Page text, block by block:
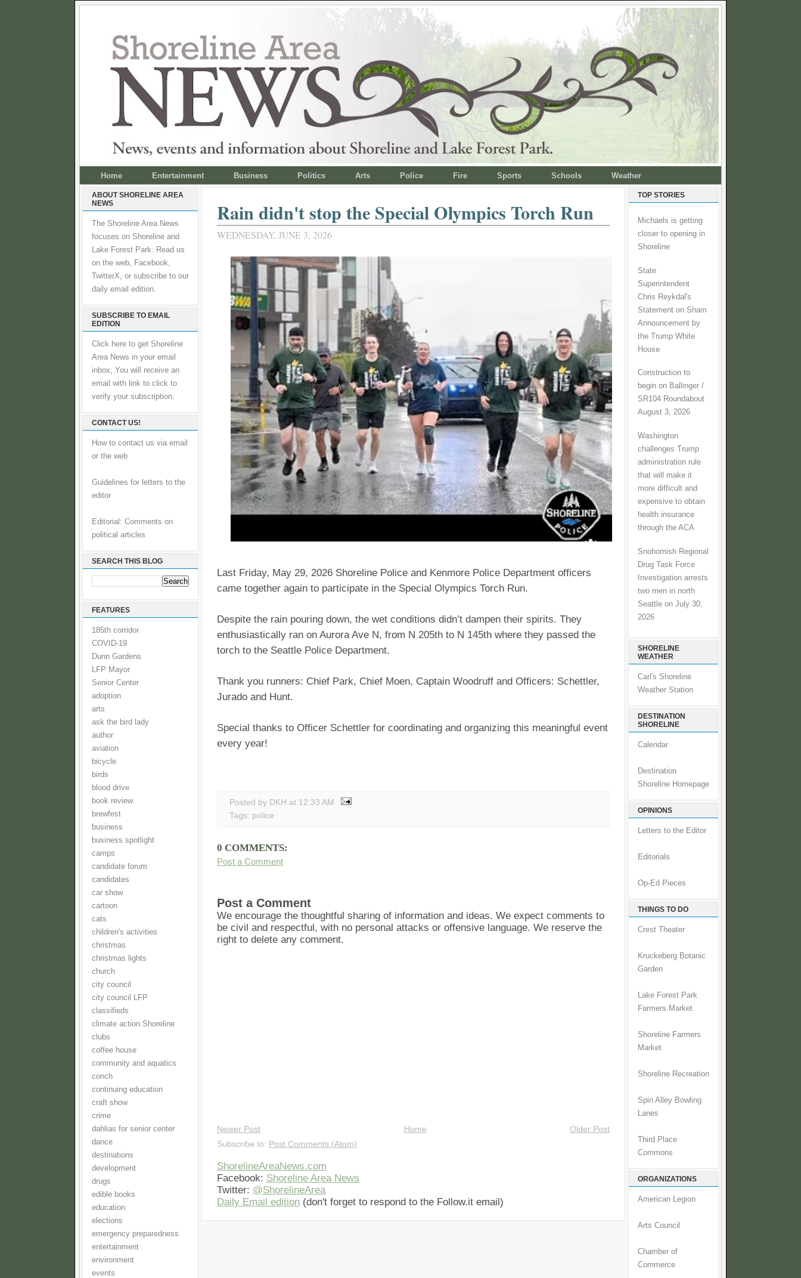
Home Entertainment Business Politics Arts Police Fire Sports Schools Weather
ABOUT SHORELINE AREA
NEWS
The Shoreline Area News
focuses on Shoreline and
Lake Forest Park. Read us
on the web, Facebook,
TwitterX, or subscribe to our
daily email edition.
SUBSCRIBE TO EMAIL
EDITION
Click here to get Shoreline
Area News in your email
inbox, You will receive an
email with link to click to
verify your subscription.
CONTACT US!
How to contact us via email
or the web
Guidelines for letters to the
editor
Editorial: Comments on
political articles
SEARCH THIS BLOG
FEATURES
185th corridor
COVID-19
Dunn Gardens
LFP Mayor
Senior Center
adoption
arts
ask the bird lady
author
aviation
bicycle
birds
blood drive
book review
brewfest
business
business spotlight
camps
candidate forum
candidates
car show
cartoon
cats
children's activities
christmas
christmas lights
church
city council
city council LFP
classifieds
climate action Shoreline
clubs
coffee house
community and aquatics
conch
continuing education
craft show
crime
dahlias for senior center
dance
destinations
development
drugs
edible books
education
elections
emergency preparedness
entertainment
environment
events
Rain didn't stop the Special Olympics Torch Run
WEDNESDAY, JUNE 3, 2026
Last Friday, May 29, 2026 Shoreline Police and Kenmore Police Department officers
came together again to participate in the Special Olympics Torch Run.
Despite the rain pouring down, the wet conditions didn’t dampen their spirits. They
enthusiastically ran on Aurora Ave N, from N 205th to N 145th where they passed the
torch to the Seattle Police Department.
Thank you runners: Chief Park, Chief Moen, Captain Woodruff and Officers: Schettler,
Jurado and Hunt.
Special thanks to Officer Schettler for coordinating and organizing this meaningful event
every year!
Posted by DKH at 12:33 AM
Tags: police
0 COMMENTS:
Post a Comment
Post a Comment
We encourage the thoughtful sharing of information and ideas. We expect comments to
be civil and respectful, with no personal attacks or offensive language. We reserve the
right to delete any comment.
Newer Post Older Post
Home
Subscribe to: Post Comments (Atom)
ShorelineAreaNews.com
Facebook: Shoreline Area News
Twitter: @ShorelineArea
Daily Email edition (don't forget to respond to the Follow.it email)
TOP STORIES
Michaels is getting
closer to opening in
Shoreline
State
Superintendent
Chris Reykdal's
Statement on Sham
Announcement by
the Trump White
House
Construction to
begin on Ballinger /
SR104 Roundabout
August 3, 2026
Washington
challenges Trump
administration rule
that will make it
more difficult and
expensive to obtain
health insurance
through the ACA
Snohomish Regional
Drug Task Force
Investigation arrests
two men in north
Seattle on July 30,
2026
SHORELINE
WEATHER
Carl's Shoreline
Weather Station
DESTINATION
SHORELINE
Calendar
Destination
Shoreline Homepage
OPINIONS
Letters to the Editor
Editorials
Op-Ed Pieces
THINGS TO DO
Crest Theater
Kruckeberg Botanic
Garden
Lake Forest Park
Farmers Market
Shoreline Farmers
Market
Shoreline Recreation
Spin Alley Bowling
Lanes
Third Place
Commons
ORGANIZATIONS
American Legion
Arts Council
Chamber of
Commerce